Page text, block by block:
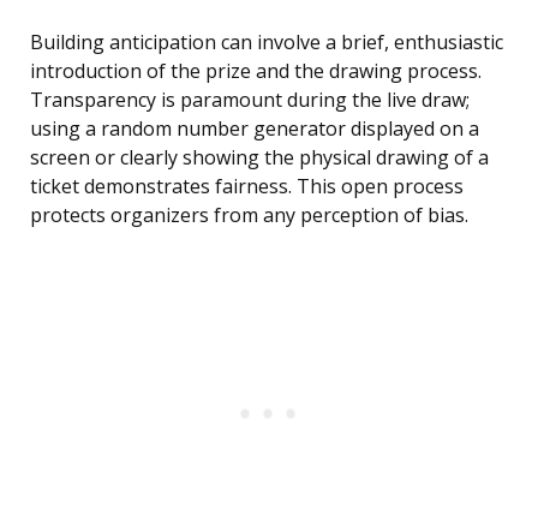
Building anticipation can involve a brief, enthusiastic
introduction of the prize and the drawing process.
Transparency is paramount during the live draw;
using a random number generator displayed on a
screen or clearly showing the physical drawing of a
ticket demonstrates fairness. This open process
protects organizers from any perception of bias.